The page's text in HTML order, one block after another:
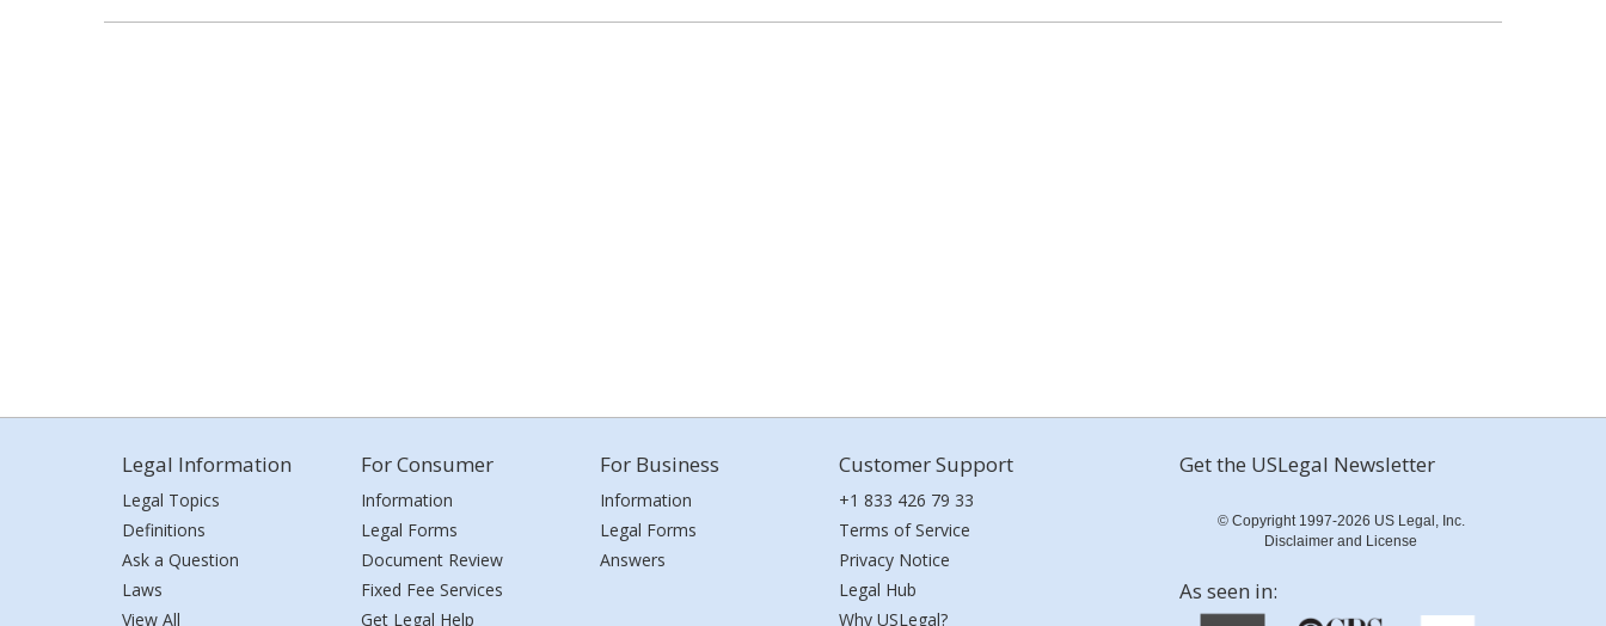
Legal Information
Legal Topics
Definitions
Ask a Question
Laws
View All
For Consumer
Information
Legal Forms
Document Review
Fixed Fee Services
Get Legal Help
For Business
Information
Legal Forms
Answers
Customer Support
+1 833 426 79 33
Terms of Service
Privacy Notice
Legal Hub
Why USLegal?
Get the USLegal Newsletter
© Copyright 1997-2026 US Legal, Inc.
Disclaimer and License
As seen in: